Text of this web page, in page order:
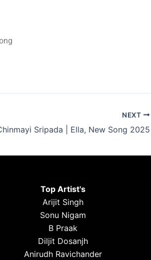
NEXT
Sripada | Ella, New Song 2025
Top Artist's
Arijit Singh
Sonu Nigam
B Praak
Diljit Dosanjh
Anirudh Ravichander